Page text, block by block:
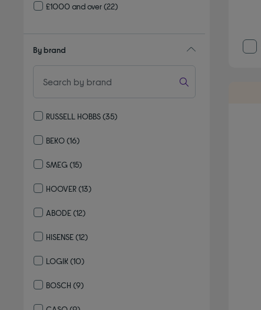
£1000 and over(22)
By brand
RUSSELL HOBBS(35)
BEKO(16)
SMEG (15)
HOOVER(13)
ABODE(12)
HISENSE(12)
LOGIK (10)
BOSCH (9)